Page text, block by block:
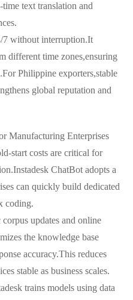
time text translation and
7 without interruption.It
different time zones,ensuring
Philippine exporters,stable
global reputation and
Manufacturing Enterprises
start costs are critical for
ChatBot adopts a
can quickly build dedicated
coding.
updates and online
the knowledge base
accuracy.This reduces
stable as business scales.
trains models using data